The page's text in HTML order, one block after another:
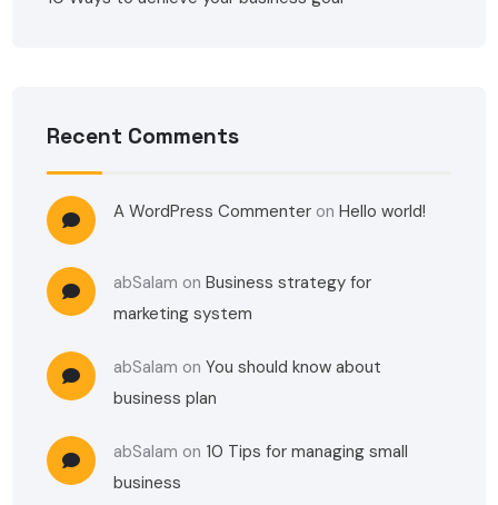
Recent Comments
A WordPress Commenter onHello world!
abSalam onBusiness strategy for
marketing system
abSalam onYou should know about
business plan
abSalam on 10 Tips for managing small
business